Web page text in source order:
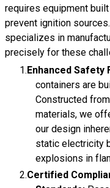
requires equipment
prevent ignition
specializes in
precisely for these
Enhanced Safety
containers are
Constructed
materials, we
our design
static electricity
explosions in
Certified